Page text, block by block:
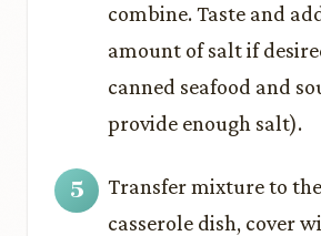
combine. Taste and
amount of salt if
canned seafood and
provide enough salt).
Transfer mixture to
casserole dish, cover